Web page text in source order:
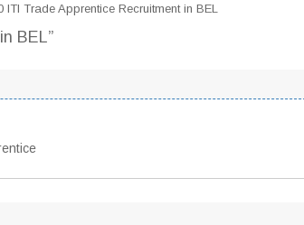
Trade Apprentice Recruitment in BEL
BEL”